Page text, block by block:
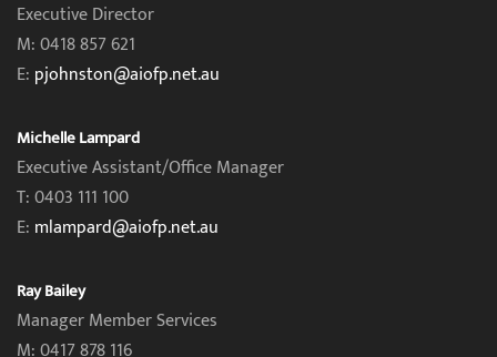
Executive Director
M: 0418 857 621
E: pjohnston@aiofp.net.au
Michelle Lampard
Executive Assistant/Office Manager
T: 0403 111 100
E: mlampard@aiofp.net.au
Ray Bailey
Manager Member Services